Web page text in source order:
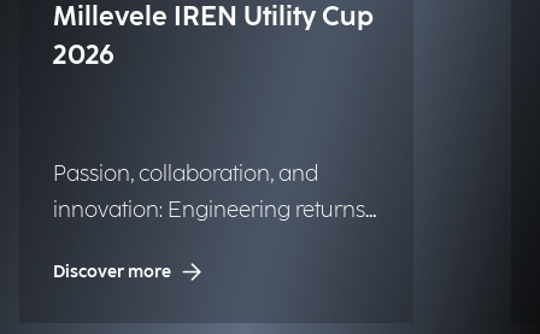
Millevele IREN Utility Cup
2026
Passion, collaboration, and
innovation: Engineering returns
Discover more